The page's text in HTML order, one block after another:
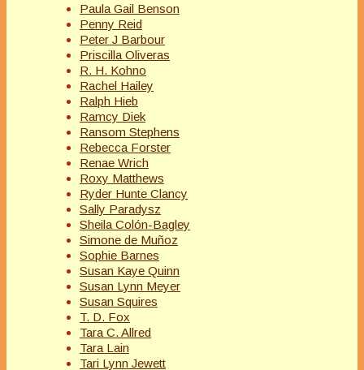
Paula Gail Benson
Penny Reid
Peter J Barbour
Priscilla Oliveras
R. H. Kohno
Rachel Hailey
Ralph Hieb
Ramcy Diek
Ransom Stephens
Rebecca Forster
Renae Wrich
Roxy Matthews
Ryder Hunte Clancy
Sally Paradysz
Sheila Colón-Bagley
Simone de Muñoz
Sophie Barnes
Susan Kaye Quinn
Susan Lynn Meyer
Susan Squires
T. D. Fox
Tara C. Allred
Tara Lain
Tari Lynn Jewett